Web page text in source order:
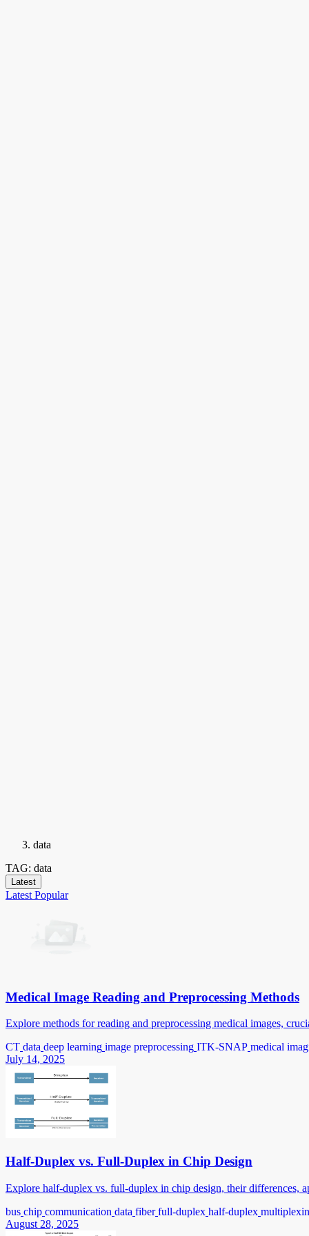
data
TAG: data
Latest
Latest Popular
Medical Image Reading and Preprocessing Methods
Explore methods for reading and preprocessing medical images,
CT data deep learning image preprocessing ITK-SNAP medical
July 14, 2025
Half-Duplex vs. Full-Duplex in Chip Design
Explore half-duplex vs. full-duplex in chip design, their differences,
bus chip communication data fiber full-duplex half-duplex
August 28, 2025